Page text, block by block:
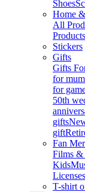
Shoes
Home
All
Products
Stickers
Gifts
Gifts
for mum
for
50th
gifts
gift
Fan
Films &
Kids
Licenses
T-shirt